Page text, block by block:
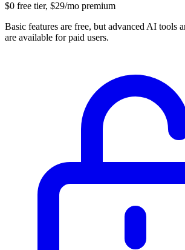
$0 free tier, $29/mo premium
Basic features are free, but advanced AI tools
are available for paid users.